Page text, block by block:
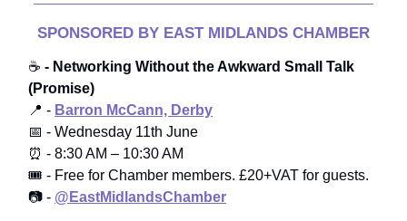
SPONSORED BY EAST MIDLANDS CHAMBER
☕ - Networking Without the Awkward Small Talk
(Promise)
📍 - Barron McCann, Derby
📅 - Wednesday 11th June
⏰ - 8:30 AM – 10:30 AM
🎟️ - Free for Chamber members. £20+VAT for guests.
📷 - @EastMidlandsChamber